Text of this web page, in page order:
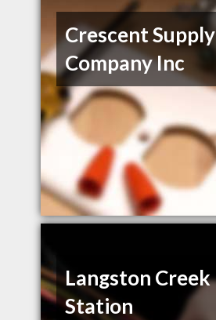
Crescent Supply
Company Inc
Langston Creek
Station